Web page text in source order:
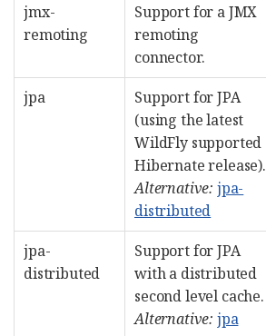
jmx-
remoting
Support for a JMX
remoting
connector.
jpa
Support for JPA
(using the latest
WildFly supported
Hibernate release).
Alternative: jpa-
distributed
jpa-
distributed
Support for JPA
with a distributed
second level cache.
Alternative: jpa